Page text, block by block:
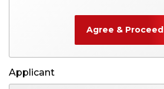
Agree & Proceed
Applicant